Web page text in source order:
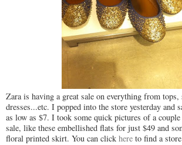
Zara is having a great sale on everything from tops,
dresses...etc. I popped into the store yesterday and
as low as $7. I took some quick pictures of a
sale, like these embellished flats for just $49 and
floral printed skirt. You can click here to find a